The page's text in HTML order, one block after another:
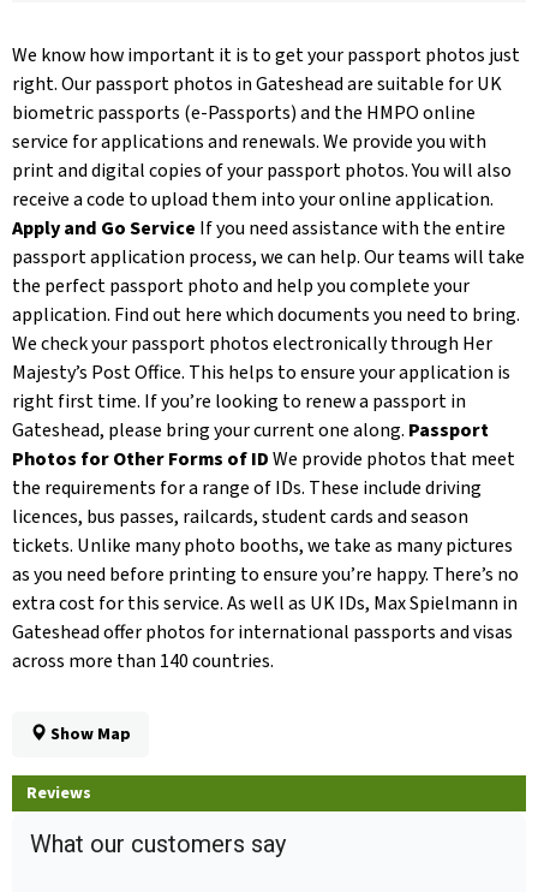
We know how important it is to get your passport photos just
right. Our passport photos in Gateshead are suitable for UK
biometric passports (e-Passports) and the HMPO online
service for applications and renewals. We provide you with
print and digital copies of your passport photos. You will also
receive a code to upload them into your online application.
Apply and Go Service If you need assistance with the entire
passport application process, we can help. Our teams will take
the perfect passport photo and help you complete your
application. Find out here which documents you need to bring.
We check your passport photos electronically through Her
Majesty’s Post Office. This helps to ensure your application is
right first time. If you’re looking to renew a passport in
Gateshead, please bring your current one along. Passport
Photos for Other Forms of IDWe provide photos that meet
the requirements for a range of IDs. These include driving
licences, bus passes, railcards, student cards and season
tickets. Unlike many photo booths, we take as many pictures
as you need before printing to ensure you’re happy. There’s no
extra cost for this service. As well as UK IDs, Max Spielmann in
Gateshead offer photos for international passports and visas
across more than 140 countries.
Show Map
Reviews